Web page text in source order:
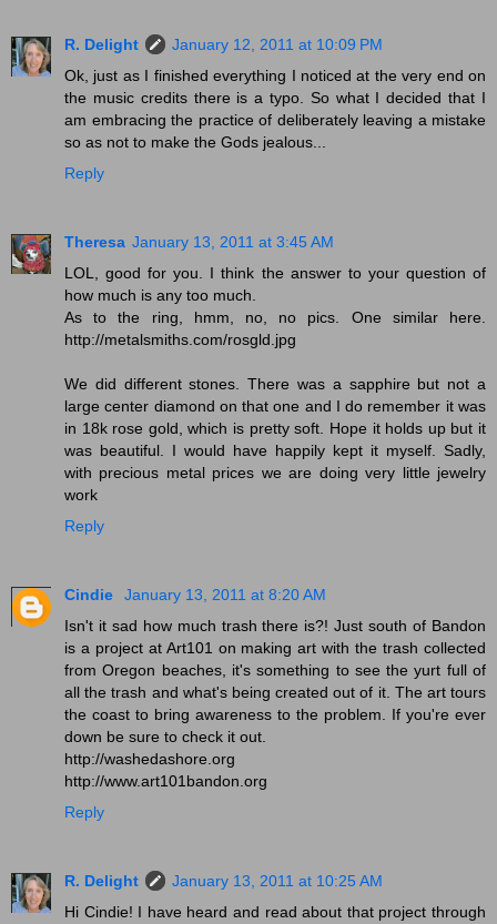
R. Delight
January 12, 2011 at 10:09 PM
Ok, just as I finished everything I noticed at the very end on
the music credits there is a typo. So what I decided that I
am embracing the practice of deliberately leaving a mistake
so as not to make the Gods jealous...
Reply
Theresa January 13, 2011 at 3:45 AM
LOL, good for you. I think the answer to your question of
how much is any too much.
As to the ring, hmm, no, no pics. One similar here.
http://metalsmiths.com/rosgld.jpg
We did different stones. There was a sapphire but not a
large center diamond on that one and I do remember it was
in 18k rose gold, which is pretty soft. Hope it holds up but it
was beautiful. I would have happily kept it myself. Sadly,
with precious metal prices we are doing very little jewelry
work
Reply
Cindie
January 13, 2011 at 8:20 AM
Isn't it sad how much trash there is?! Just south of Bandon
is a project at Art101 on making art with the trash collected
from Oregon beaches, it's something to see the yurt full of
all the trash and what's being created out of it. The art tours
the coast to bring awareness to the problem. If you're ever
down be sure to check it out.
http://washedashore.org
http://www.art101bandon.org
Reply
R. Delight
January 13, 2011 at 10:25 AM
Hi Cindie! I have heard and read about that project through